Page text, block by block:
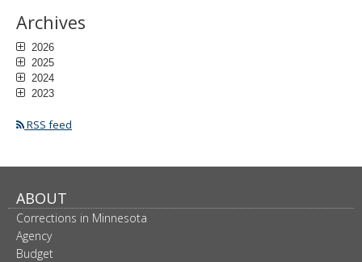
Archives
2026
2025
2024
2023
RSS feed
ABOUT
Corrections in Minnesota
Agency
Budget